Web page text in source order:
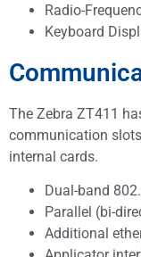
Radio-
Keyboard
The Zebra ZT411
communication
internal cards.
Dual-band
Parallel (bi-
Additional